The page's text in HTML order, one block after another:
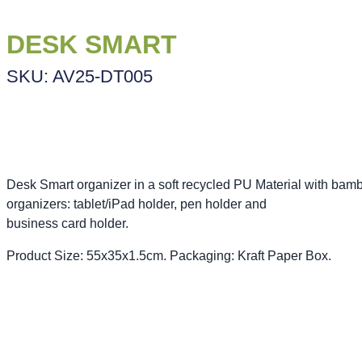
DESK SMART
SKU: AV25-DT005
Desk Smart organizer in a soft recycled PU Material with
organizers: tablet/iPad holder, pen holder and
business card holder.
Product Size: 55x35x1.5cm. Packaging: Kraft Paper Box.